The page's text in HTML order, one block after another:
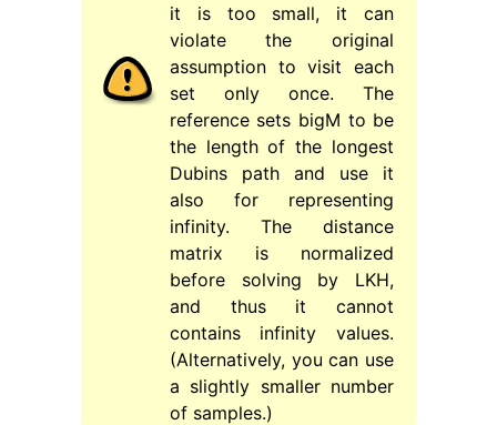
it is too small, it can
violate the original
assumption to visit each
set only once. The
reference sets bigM to be
the length of the longest
Dubins path and use it
also for representing
infinity. The distance
matrix is normalized
before solving by LKH,
and thus it cannot
contains infinity values.
(Alternatively, you can use
a slightly smaller number
of samples.)